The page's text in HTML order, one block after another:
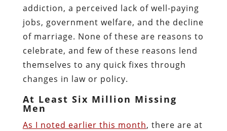
addiction, a perceived lack of well-paying
jobs, government welfare, and the decline
of marriage. None of these are reasons to
celebrate, and few of these reasons lend
themselves to any quick fixes through
changes in law or policy.
At Least Six Million Missing
Men
As I noted earlier this month, there are at